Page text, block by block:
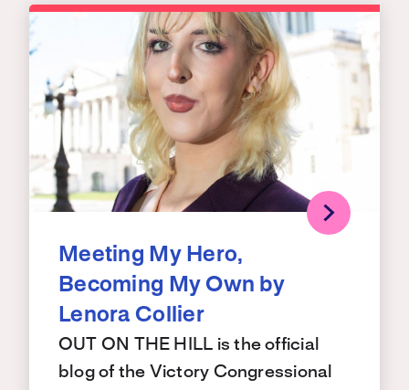
Meeting My Hero,
Becoming My Own by
Lenora Collier
OUT ON THE HILL is the official
blog of the Victory Congressional